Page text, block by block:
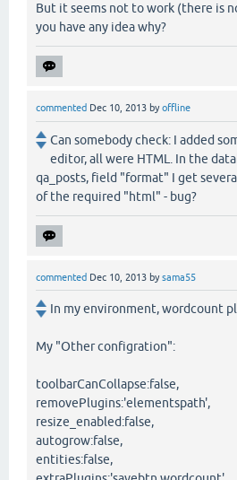
But it seems not to work (there is
you have any idea why?
commented Dec 10, 2013 byoffline
Can somebody check: I added
editor, all were HTML. In the
qa_posts, field "format" I get
of the required "html" - bug?
commented Dec 10, 2013 bysama55
In my environment, wordcount
My "Other configration":
toolbarCanCollapse:false,
removePlugins:'elementspath',
resize_enabled:false,
autogrow:false,
entities:false,